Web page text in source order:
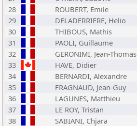
28
ROUBERT, Emile
29
DELADERRIERE, Helio
30
THIBOUS, Mathis
31
PAOLI, Guillaume
32
GERONIMI, Jean-Thomas
33
HAVE, Didier
34
BERNARDI, Alexandre
35
FRAGNAUD, Jean-Guy
36
LAGUNES, Matthieu
37
LE ROY, Tristan
38
SABIANI, Chjara